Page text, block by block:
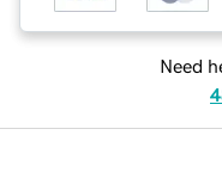
Need